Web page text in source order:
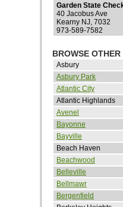
Garden State
40 Jacobus Ave
Kearny NJ, 7032
973-589-7582
BROWSE
Asbury
Asbury Park
Atlantic City
Atlantic Highlands
Avenel
Bayonne
Bayville
Beach Haven
Beachwood
Belleville
Bellmawr
Bergenfield